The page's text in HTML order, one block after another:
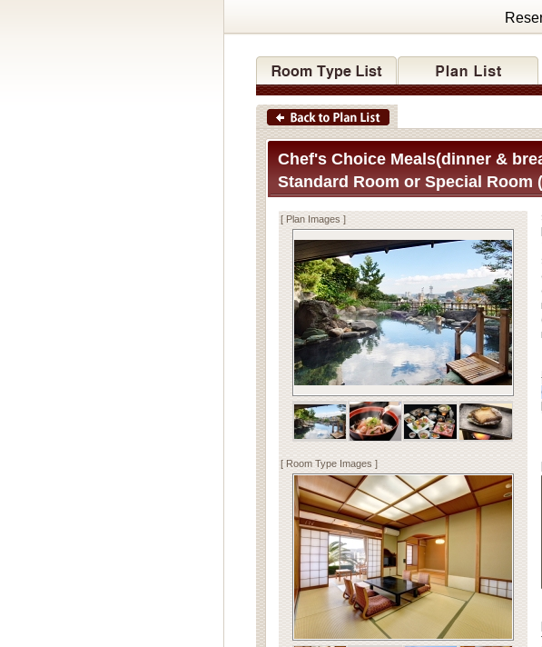
Chef's Choice Meals(dinner &
Standard Room or Special Room
[ Plan Images ]
[ Room Type Images ]